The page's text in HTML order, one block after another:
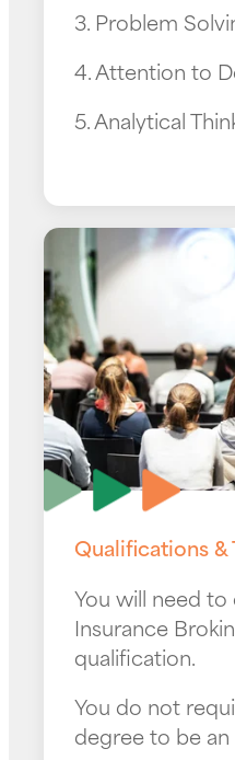
3. Problem
4. Attention to
5. Analytical
Qualifications &
You will need to
Insurance
qualification.
You do not
degree to be